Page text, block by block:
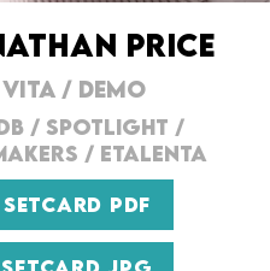
PRICE
VITA / DEMO
/ SPOTLIGHT /
/ ETALENTA
SETCARD PDF